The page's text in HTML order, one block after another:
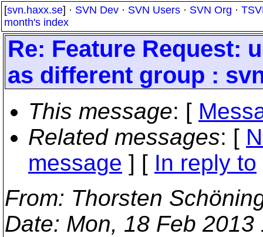
[svn.haxx.se] · SVN Dev · SVN Users · SVN Org ·
month's index
Re: Feature Request:
as different group :
This message: [
Related messages: [
message ] [ In reply to
From: Thorsten
Date: Mon, 18 Feb 2013